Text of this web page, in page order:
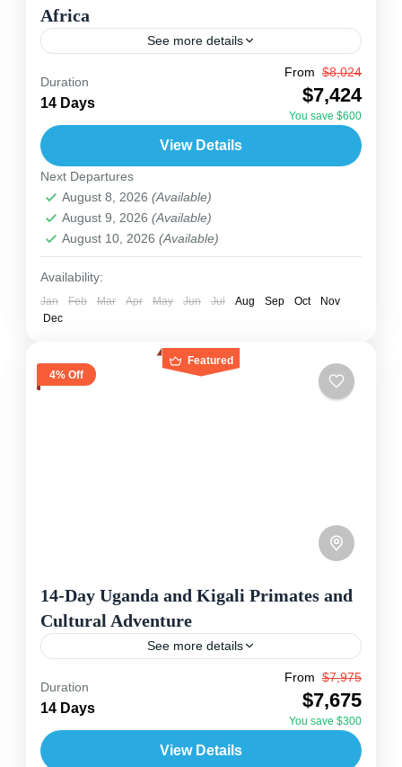
Africa
See more details
This 14-day safari explores some of Uganda's
most stunning landscapes and wildlife spots,
blending nature, culture, and adventure. Starting
in Entebbe, you head north to...
Uganda
2 People
Duration
14 Days
From $8,024
$7,424
You save $600
View Details
Next Departures
August 8, 2026 (Available)
August 9, 2026 (Available)
August 10, 2026 (Available)
Availability:
Jan Feb Mar Apr May Jun Jul Aug Sep Oct
Nov
Dec
Featured
4% Off
14-Day Uganda and Kigali Primates and
Cultural Adventure
See more details
Join us for a 14-day Uganda-Kigali adventure
that brings together East Africa’s top wildlife,
culture, and exciting activities. You’ll visit
Duration
14 Days
From $7,975
$7,675
You save $300
View Details